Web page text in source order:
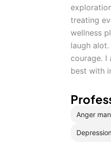
treating
wellness
laugh
courage. I
best with
Anger
Depression